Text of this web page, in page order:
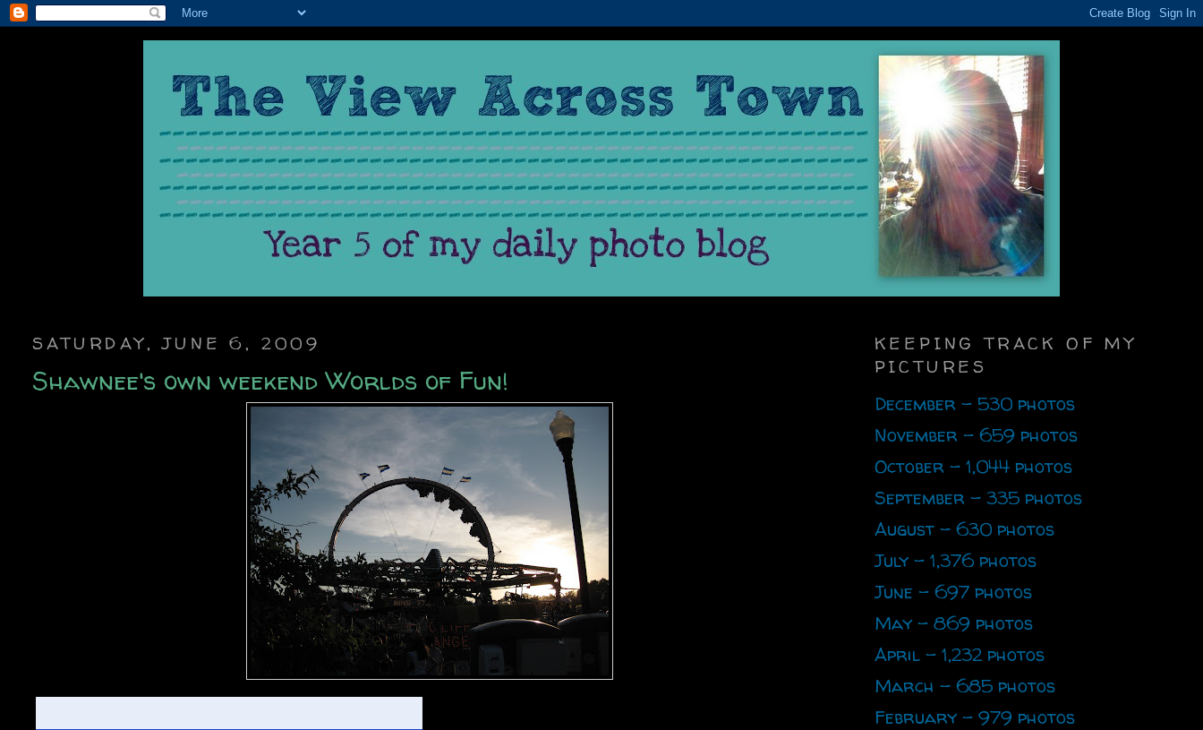
SATURDAY, JUNE 6, 2009
Shawnee's own weekend Worlds of Fun!
KEEPING TRACK OF MY
PICTURES
December - 530 photos
November - 659 photos
October - 1,044 photos
September - 335 photos
August - 630 photos
July - 1,376 photos
June - 697 photos
May - 869 photos
April - 1,232 photos
March - 685 photos
February - 979 photos